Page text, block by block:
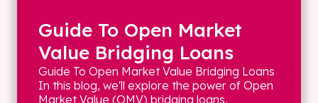
Guide To Open Market
Value Bridging Loans
Guide To Open Market Value Bridging Loans
In this blog, we'll explore the power of Open
Market Value (OMV) bridging loans,